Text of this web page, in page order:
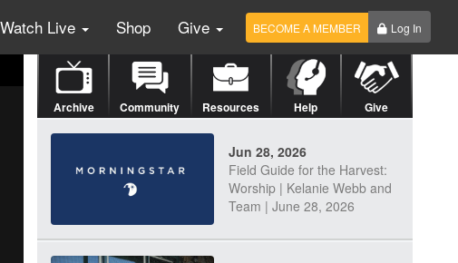
Watch Live Shop Give BECOME A MEMBER Log In
Archive Community Resources Help Give
Jun 28, 2026
Field Guide for the Harvest:
Worship | Kelanie Webb and
Team | June 28, 2026